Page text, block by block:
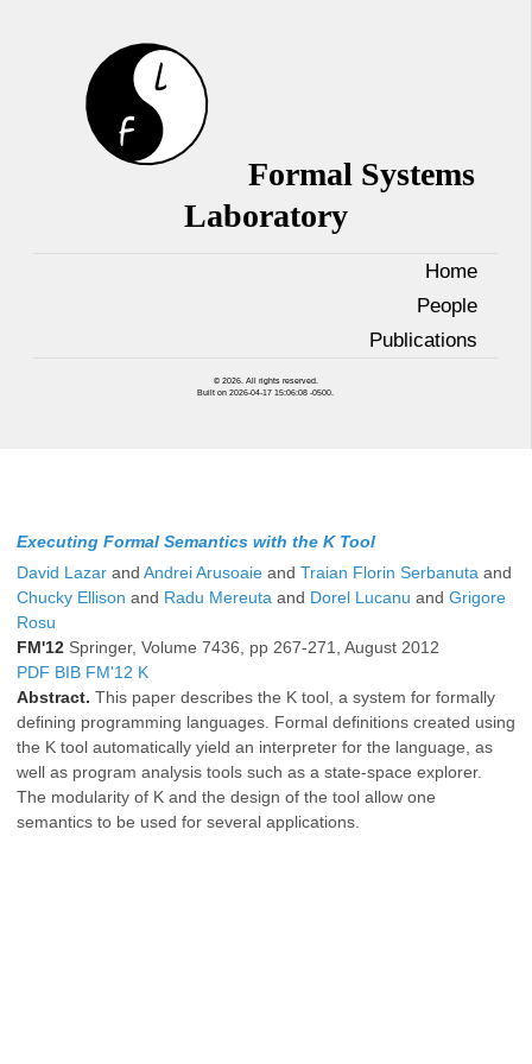
Formal Systems
Laboratory
Home
People
Publications
© 2026. All rights reserved.
Built on 2026-04-17 15:06:08 -0500.
Executing Formal Semantics with the K Tool
David Lazar and Andrei Arusoaie and Traian Florin Serbanuta and
Chucky Ellison and Radu Mereuta and Dorel Lucanu and Grigore
Rosu
FM'12 Springer, Volume 7436, pp 267-271, August 2012
PDF BIB FM'12 K
Abstract. This paper describes the K tool, a system for formally
defining programming languages. Formal definitions created using
the K tool automatically yield an interpreter for the language, as
well as program analysis tools such as a state-space explorer.
The modularity of K and the design of the tool allow one
semantics to be used for several applications.